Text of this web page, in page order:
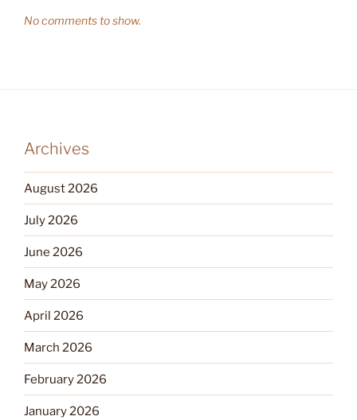
No comments to show.
Archives
August 2026
July 2026
June 2026
May 2026
April 2026
March 2026
February 2026
January 2026